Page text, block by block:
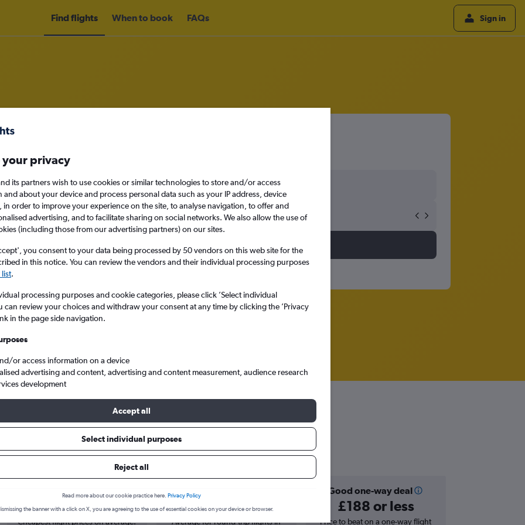
Find flights When to book FAQs Sign in
Lahore to Muscat
Direct flights only
Sat 12/9
Lahore to Muscat
October £270
Good one-way deal
£188 or less
Cheapest flight prices on average.
Average for round-trip flights in
Price to beat on a one-way flight
your privacy
its partners wish to use cookies or similar technologies to store and/or access
and about your device and process personal data such as your IP address, device
in order to improve your experience on the site, to analyse navigation, to offer and
advertising, and to facilitate sharing on social networks. We also allow the use of
(including those from our advertising partners) on our sites.
you consent to your data being processed by 50 vendors on this web site for the
in this notice. You can review the vendors and their individual processing purposes
.
processing purposes and cookie categories, please click ’Select individual
can review your choices and withdraw your consent at any time by clicking the ’Privacy
in the page side navigation.
or access information on a device
advertising and content, advertising and content measurement, audience research
development
Accept all
Select individual purposes
Reject all
Read more about our cookie practice here. Privacy Policy
the banner with a click on X, you are agreeing to the use of essential cookies on your device or browser.